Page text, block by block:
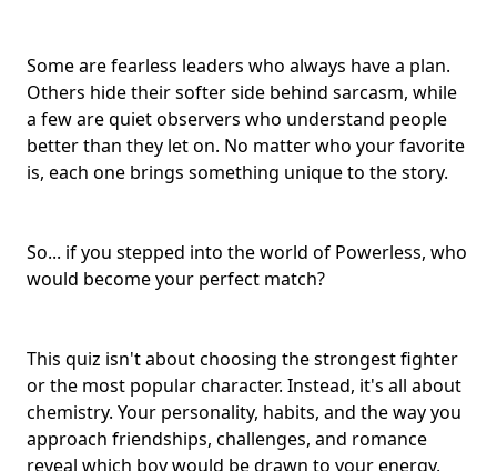
Some are fearless leaders who always have a plan.
Others hide their softer side behind sarcasm, while
a few are quiet observers who understand people
better than they let on. No matter who your favorite
is, each one brings something unique to the story.
So... if you stepped into the world of Powerless, who
would become your perfect match?
This quiz isn't about choosing the strongest fighter
or the most popular character. Instead, it's all about
chemistry. Your personality, habits, and the way you
approach friendships, challenges, and romance
reveal which boy would be drawn to your energy.